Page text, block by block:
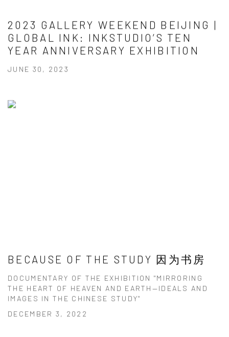
2023 GALLERY WEEKEND BEIJING |
GLOBAL INK: INKSTUDIO’S TEN
YEAR ANNIVERSARY EXHIBITION
JUNE 30, 2023
BECAUSE OF THE STUDY 因为书房
DOCUMENTARY OF THE EXHIBITION "MIRRORING
THE HEART OF HEAVEN AND EARTH—IDEALS AND
IMAGES IN THE CHINESE STUDY"
DECEMBER 3, 2022